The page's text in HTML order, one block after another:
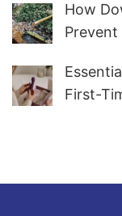
How
Prevent
First-